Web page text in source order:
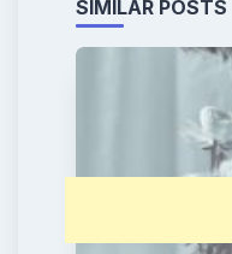
SIMILAR POSTS